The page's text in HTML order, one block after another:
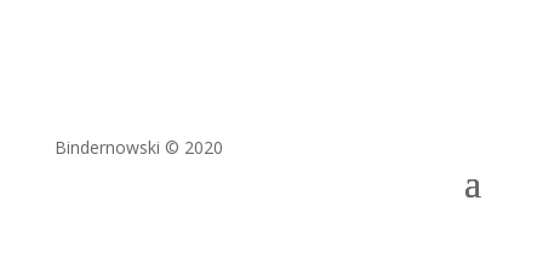
Bindernowski © 2020